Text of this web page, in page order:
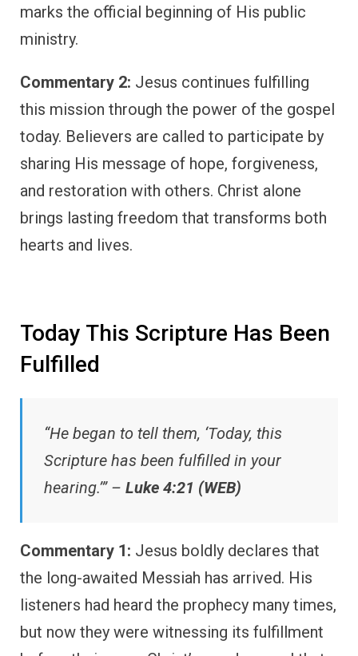
marks the official beginning of His public
ministry.
Commentary 2: Jesus continues fulfilling
this mission through the power of the gospel
today. Believers are called to participate by
sharing His message of hope, forgiveness,
and restoration with others. Christ alone
brings lasting freedom that transforms both
hearts and lives.
Today This Scripture Has Been
Fulfilled
“He began to tell them, ‘Today, this
Scripture has been fulfilled in your
hearing.’” – Luke 4:21 (WEB)
Commentary 1: Jesus boldly declares that
the long-awaited Messiah has arrived. His
listeners had heard the prophecy many times,
but now they were witnessing its fulfillment